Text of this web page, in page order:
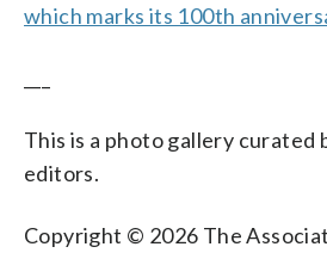
which marks its 100th
This is a photo gallery curated
editors.
Copyright © 2026 The